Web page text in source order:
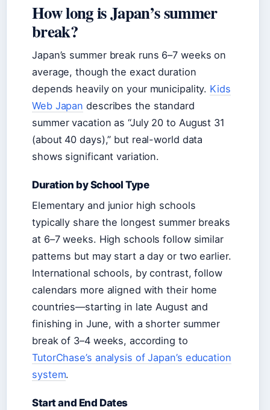
How long is Japan’s summer
break?
Japan’s summer break runs 6–7 weeks on
average, though the exact duration
depends heavily on your municipality. Kids
Web Japan describes the standard
summer vacation as “July 20 to August 31
(about 40 days),” but real-world data
shows significant variation.
Duration by School Type
Elementary and junior high schools
typically share the longest summer breaks
at 6–7 weeks. High schools follow similar
patterns but may start a day or two earlier.
International schools, by contrast, follow
calendars more aligned with their home
countries—starting in late August and
finishing in June, with a shorter summer
break of 3–4 weeks, according to
TutorChase’s analysis of Japan’s education
system.
Start and End Dates